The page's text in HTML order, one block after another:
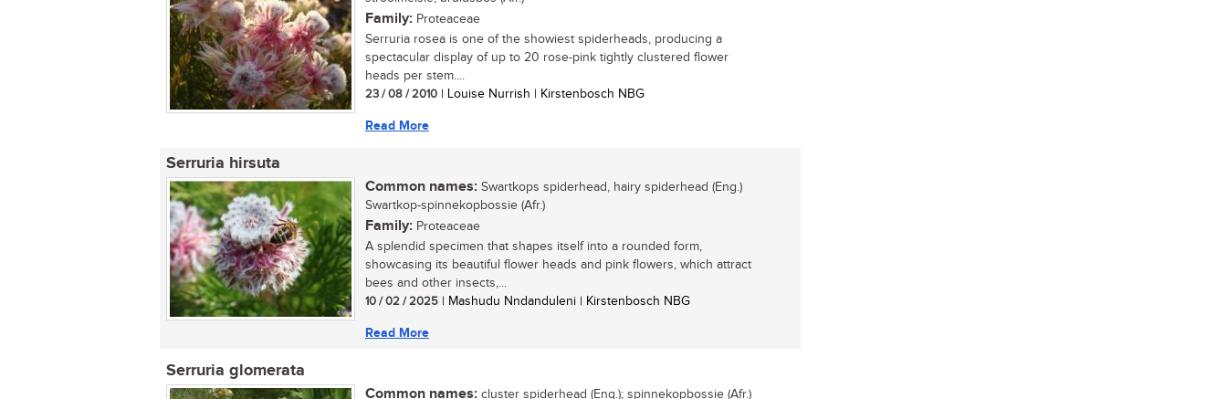
Family: Proteaceae
Serruria rosea is one of the showiest spiderheads, producing a
spectacular display of up to 20 rose-pink tightly clustered flower
heads per stem....
23 / 08 / 2010 | Louise Nurrish | Kirstenbosch NBG
Read More
Serruria hirsuta
Common names: Swartkops spiderhead, hairy spiderhead (Eng.)
Swartkop-spinnekopbossie (Afr.)
Family: Proteaceae
A splendid specimen that shapes itself into a rounded form,
showcasing its beautiful flower heads and pink flowers, which attract
bees and other insects,...
10 / 02 / 2025 | Mashudu Nndanduleni | Kirstenbosch NBG
Read More
Serruria glomerata
Common names: cluster spiderhead (Eng.); spinnekopbossie (Afr.)